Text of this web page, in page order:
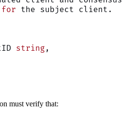
for the subject client.
string ,
must verify that: